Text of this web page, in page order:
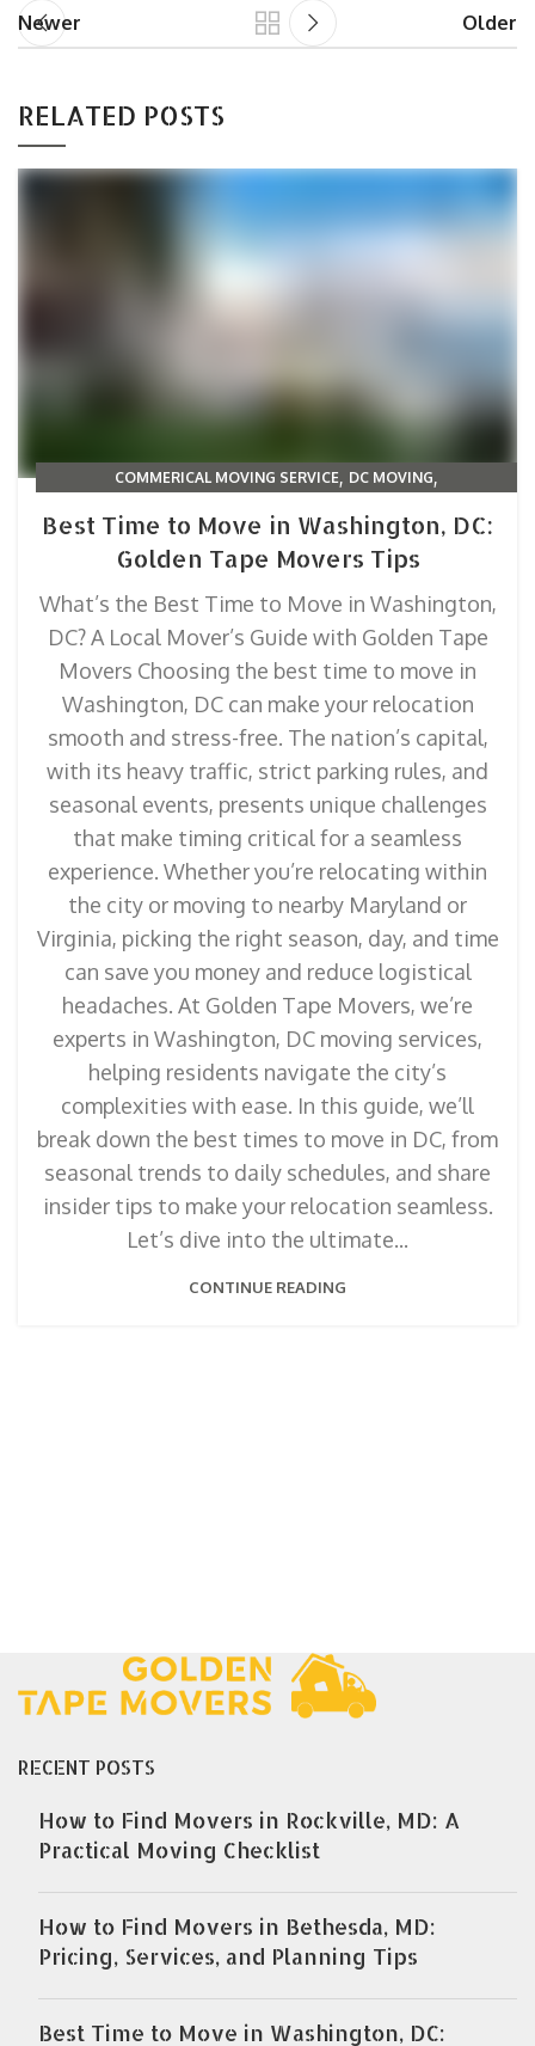
Newer Older
RELATED POSTS
COMMERICAL MOVING SERVICE, DC MOVING,
RELOCATION TIPS BY STATE
Best Time to Move in Washington, DC:
Golden Tape Movers Tips
What’s the Best Time to Move in Washington,
DC? A Local Mover’s Guide with Golden Tape
Movers Choosing the best time to move in
Washington, DC can make your relocation
smooth and stress-free. The nation’s capital,
with its heavy traffic, strict parking rules, and
seasonal events, presents unique challenges
that make timing critical for a seamless
experience. Whether you’re relocating within
the city or moving to nearby Maryland or
Virginia, picking the right season, day, and time
can save you money and reduce logistical
headaches. At Golden Tape Movers, we’re
experts in Washington, DC moving services,
helping residents navigate the city’s
complexities with ease. In this guide, we’ll
break down the best times to move in DC, from
seasonal trends to daily schedules, and share
insider tips to make your relocation seamless.
Let’s dive into the ultimate...
CONTINUE READING
RECENT POSTS
How to Find Movers in Rockville, MD: A
Practical Moving Checklist
How to Find Movers in Bethesda, MD:
Pricing, Services, and Planning Tips
Best Time to Move in Washington, DC: